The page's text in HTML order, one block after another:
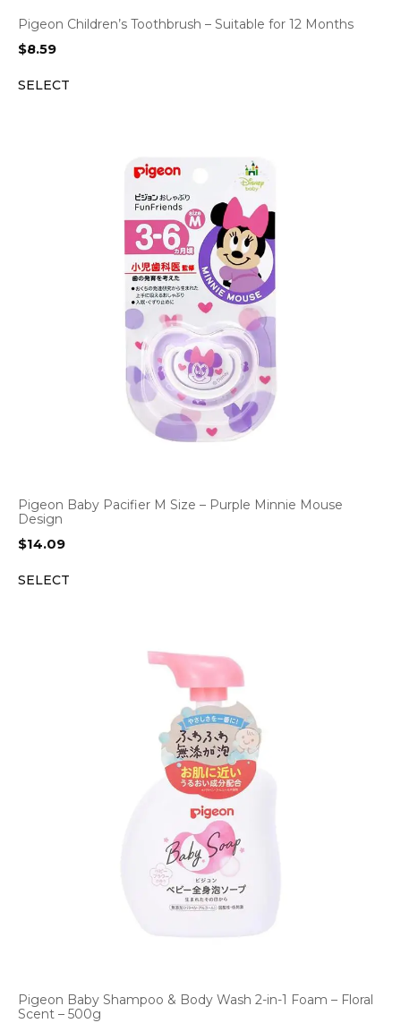
Pigeon Children’s Toothbrush – Suitable for 12 Months
$8.59
SELECT
Pigeon Baby Pacifier M Size – Purple Minnie Mouse
Design
$14.09
SELECT
Pigeon Baby Shampoo & Body Wash 2-in-1 Foam – Floral
Scent – 500g